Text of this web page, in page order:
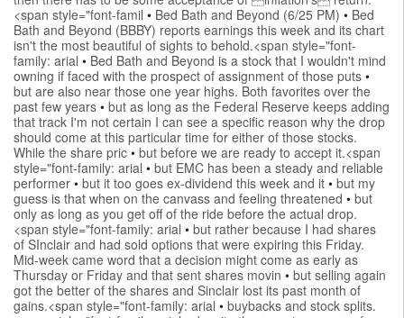
<span style="font-famil • Bed Bath and Beyond (6/25 PM) • Bed
Bath and Beyond (BBBY) reports earnings this week and its chart
isn't the most beautiful of sights to behold.<span style="font-
family: arial • Bed Bath and Beyond is a stock that I wouldn't mind
owning if faced with the prospect of assignment of those puts •
but are also near those one year highs. Both favorites over the
past few years • but as long as the Federal Reserve keeps adding
that track I'm not certain I can see a specific reason why the drop
should come at this particular time for either of those stocks.
While the share pric • but before we are ready to accept it.<span
style="font-family: arial • but EMC has been a steady and reliable
performer • but it too goes ex-dividend this week and it • but my
guess is that when on the canvass and feeling threatened • but
only as long as you get off of the ride before the actual drop.
<span style="font-family: arial • but rather because I had shares
of SInclair and had sold options that were expiring this Friday.
Mid-week came word that a decision might come as early as
Thursday or Friday and that sent shares movin • but selling again
got the better of the shares and Sinclair lost its past month of
gains.<span style="font-family: arial • buybacks and stock splits.